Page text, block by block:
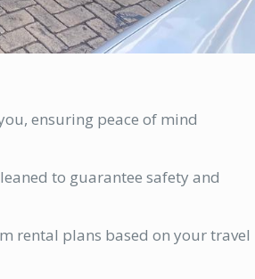
ensuring peace of mind
to guarantee safety and
rental plans based on your travel